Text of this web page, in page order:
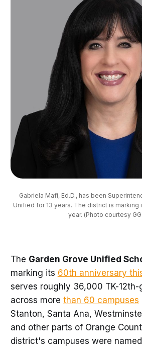
Gabriela Mafi, Ed.D., has been
Unified for 13 years. The district is marking
year. (Photo courtesy
The Garden Grove Unified
marking its 60th anniversary
serves roughly 36,000 TK-
across more than 60 campuses
Stanton, Santa Ana,
and other parts of Orange
district's campuses were